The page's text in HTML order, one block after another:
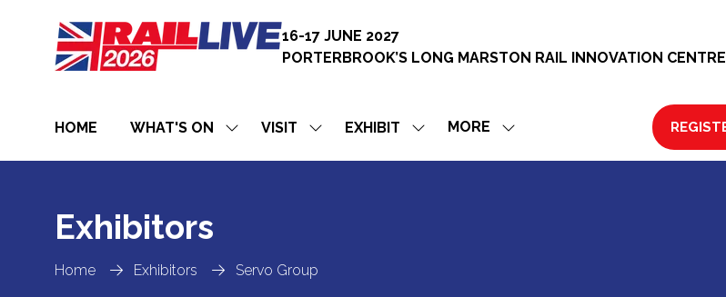
16-17 JUNE 2027
PORTERBROOK’S LONG MARSTON RAIL INNOVATION CENTRE
HOME WHAT'S ON
SHOW
FOR:
VISIT
SHOW
FOR:
EXHIBIT
SHOW
FOR:
MORE
SHOW
MENU
(OPENS
Home Exhibitors Servo Group
Exhibitors